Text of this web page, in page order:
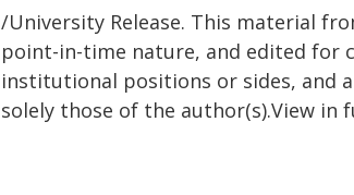
/University Release. This material
point-in-time nature, and edited for
institutional positions or sides, and
solely those of the author(s).View in